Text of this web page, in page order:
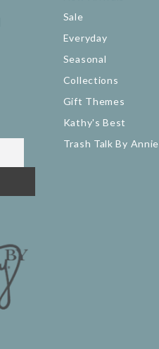
Sale
Everyday
Seasonal
Collections
Gift Themes
Kathy's Best
Trash Talk By Annie